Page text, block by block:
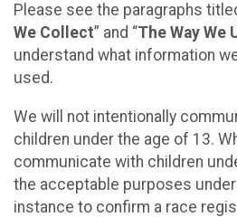
Please see the paragraphs
We Collect” and “The Way We
understand what information
used.
We will not intentionally
children under the age of 13.
communicate with children
the acceptable purposes
instance to confirm a race